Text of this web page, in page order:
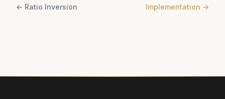
← Ratio Inversion Implementation →